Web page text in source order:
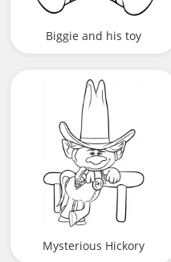
Biggie and his toy
Mysterious Hickory